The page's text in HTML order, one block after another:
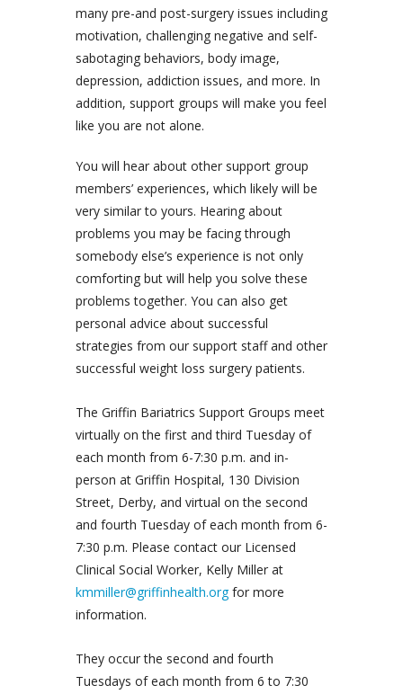
many pre-and post-surgery issues including
motivation, challenging negative and self-
sabotaging behaviors, body image,
depression, addiction issues, and more. In
addition, support groups will make you feel
like you are not alone.
You will hear about other support group
members’ experiences, which likely will be
very similar to yours. Hearing about
problems you may be facing through
somebody else’s experience is not only
comforting but will help you solve these
problems together. You can also get
personal advice about successful
strategies from our support staff and other
successful weight loss surgery patients.
The Griffin Bariatrics Support Groups meet
virtually on the first and third Tuesday of
each month from 6-7:30 p.m. and in-
person at Griffin Hospital, 130 Division
Street, Derby, and virtual on the second
and fourth Tuesday of each month from 6-
7:30 p.m. Please contact our Licensed
Clinical Social Worker, Kelly Miller at
kmmiller@griffinhealth.orgfor more
information.
They occur the second and fourth
Tuesdays of each month from 6 to 7:30